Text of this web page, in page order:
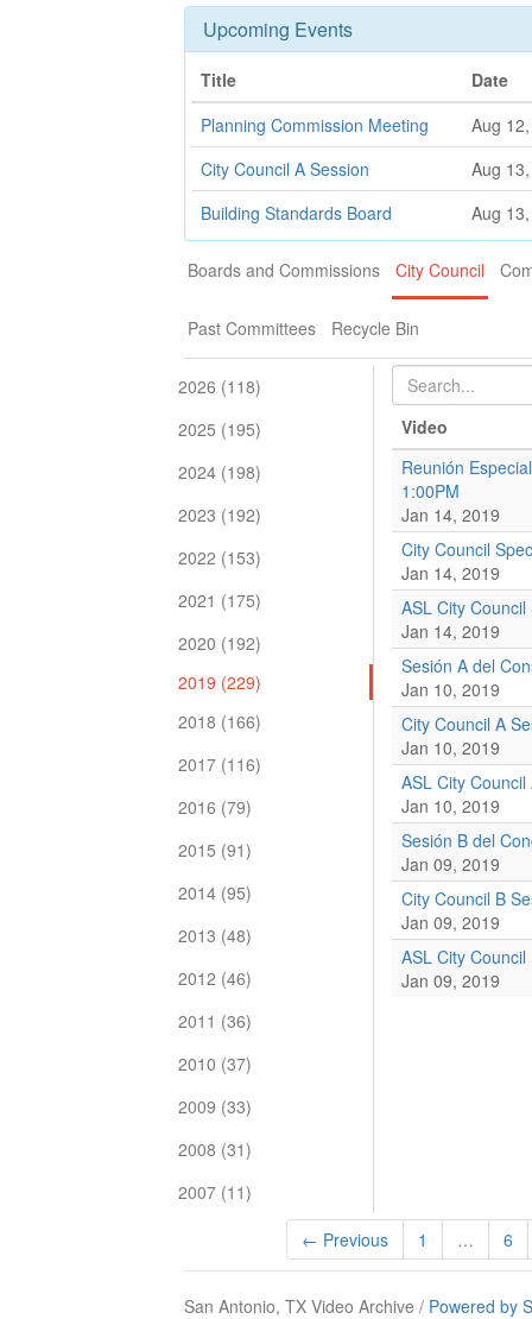
Upcoming Events
Title
Date
Planning Commission Meeting
Aug
City Council A Session
Aug
Building Standards Board
Aug
Boards and Commissions City Council
Past Committees Recycle Bin
2026 (118)
2025 (195)
2024 (198)
2023 (192)
2022 (153)
2021 (175)
2020 (192)
2019 (229)
2018 (166)
2017 (116)
2016 (79)
2015 (91)
2014 (95)
2013 (48)
2012 (46)
2011 (36)
2010 (37)
2009 (33)
2008 (31)
2007 (11)
Video
Reunión
1:00PM
Jan 14, 2019
City Council
Jan 14, 2019
ASL City
Jan 14, 2019
Sesión A del
Jan 10, 2019
City Council A
Jan 10, 2019
ASL City
Jan 10, 2019
Sesión B del
Jan 09, 2019
City Council B
Jan 09, 2019
ASL City
Jan 09, 2019
← Previous 1 … 6
San Antonio, TX Video Archive / Powered by